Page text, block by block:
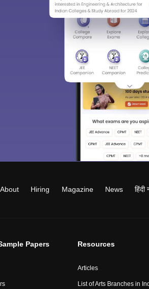
About Hiring Magazine News हिंदी
Papers Resources
Articles
List of Arts Branches in